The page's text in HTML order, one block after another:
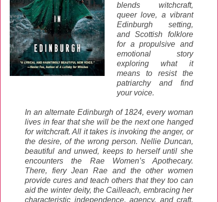
blends witchcraft,
queer love, a vibrant
Edinburgh setting,
and Scottish folklore
for a propulsive and
emotional story
exploring what it
means to resist the
patriarchy and find
your voice.
In an alternate Edinburgh of 1824, every woman
lives in fear that she will be the next one hanged
for witchcraft. All it takes is invoking the anger, or
the desire, of the wrong person. Nellie Duncan,
beautiful and unwed, keeps to herself until she
encounters the Rae Women’s Apothecary.
There, fiery Jean Rae and the other women
provide cures and teach others that they too can
aid the winter deity, the Cailleach, embracing her
characteristic independence, agency, and craft,